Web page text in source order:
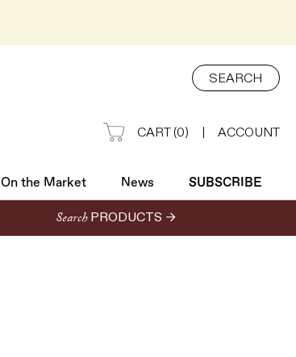
SEARCH
CART(0) ACCOUNT
On the Market News SUBSCRIBE
SUBSCRIBE
Search PRODUCTS →